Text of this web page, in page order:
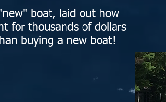
boat, laid out how
for thousands of dollars
buying a new boat!